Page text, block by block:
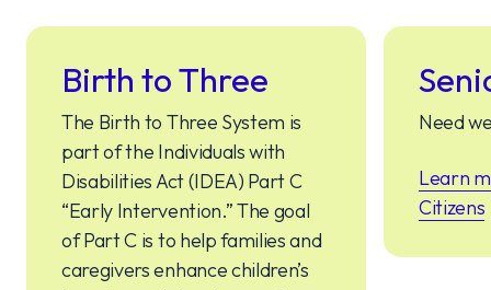
Birth to Three
The Birth to Three System is
part of the Individuals with
Disabilities Act (IDEA) Part C
“Early Intervention.” The goal
of Part C is to help families and
caregivers enhance children’s
Need
Learn
Citizens